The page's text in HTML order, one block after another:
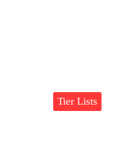
Tier Lists